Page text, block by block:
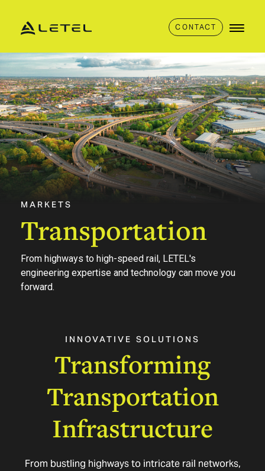
CONTACT
MARKETS
Transportation
From highways to high-speed rail, LETEL's
engineering expertise and technology can move you
forward.
INNOVATIVE SOLUTIONS
Transforming
Transportation
Infrastructure
From bustling highways to intricate rail networks,